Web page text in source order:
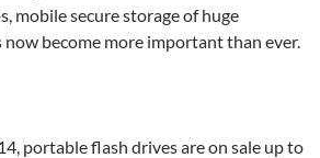
mobile secure storage of huge
become more important than ever.
portable flash drives are on sale up to